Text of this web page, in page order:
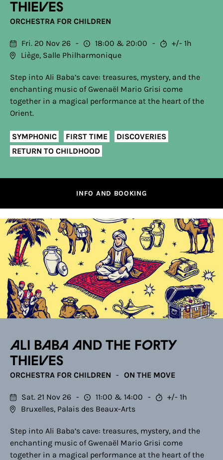
Thieves
ORCHESTRA FOR CHILDREN
Fri. 20 Nov 26 18:00 20:00
+/- 1h
Liège, Salle Philharmonique
Step into Ali Baba’s cave: treasures, mystery, and the
enchanting music of Gwenaël Mario Grisi come
together in a magical performance at the heart of the
Orient.
SYMPHONIC FIRST TIME
DISCOVERIES
RETURN TO CHILDHOOD
INFO AND BOOKING
Ali Baba and the Forty
Thieves
ORCHESTRA FOR CHILDREN ON THE MOVE
Sat. 21 Nov 26 11:00 14:00
+/- 1h
Bruxelles, Palais des Beaux-Arts
Step into Ali Baba’s cave: treasures, mystery, and the
enchanting music of Gwenaël Mario Grisi come
together in a magical performance at the heart of the